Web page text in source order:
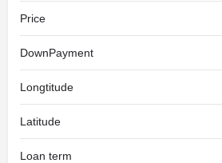
Price
DownPayment
Longtitude
Latitude
Loan term